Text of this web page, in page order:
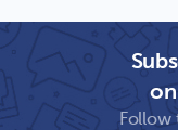
Follow